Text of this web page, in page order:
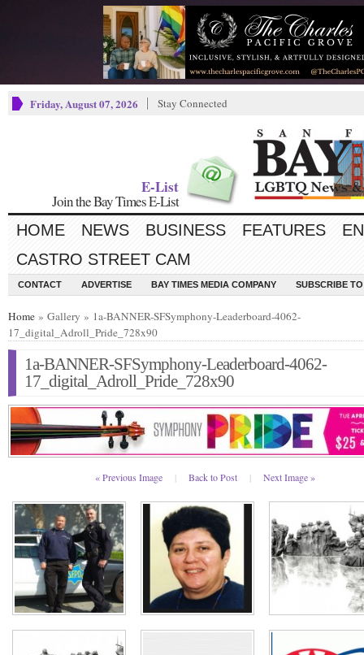
Friday, August 07, 2026 Stay Connected
E-List
Join the Bay Times E-List
HOME NEWS BUSINESS FEATURES
CASTRO STREET CAM
CONTACT ADVERTISE BAY TIMES MEDIA COMPANY SUBSCRIBE
Home » Gallery » 1a-BANNER-SFSymphony-Leaderboard-4062-
17_digital_Adroll_Pride_728x90
1a-BANNER-SFSymphony-Leaderboard-4062-
17_digital_Adroll_Pride_728x90
« Previous Image | Back to Post | Next Image »